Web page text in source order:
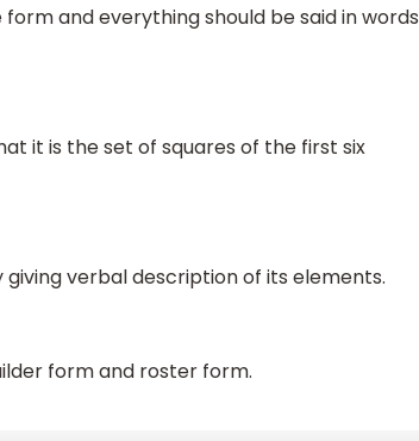
and everything should be said in words
it is the set of squares of the first six
verbal description of its elements.
form and roster form.